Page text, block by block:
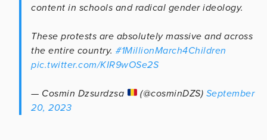
content in schools and radical gender ideology.
These protests are absolutely massive and across
the entire country. #1MillionMarch4Children
pic.twitter.com/KIR9wOSe2S
— Cosmin Dzsurdzsa (@cosminDZS) September
20, 2023